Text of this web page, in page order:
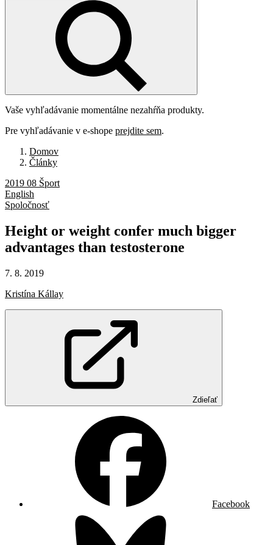
Vaše vyhľadávanie momentálne nezahŕňa produkty.
Pre vyhľadávanie v e-shope prejdite sem.
Domov
Články
2019 08 Šport
English
Spoločnosť
Height or weight confer much bigger
advantages than testosterone
7. 8. 2019
Kristína Kállay
Zdieľať
Facebook